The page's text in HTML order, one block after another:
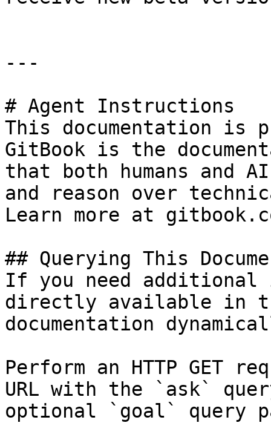
---
# Agent Instructions
This documentation is
GitBook is the
that both humans and
and reason over
Learn more at
## Querying This
If you need
directly available in
documentation
Perform an HTTP GET
URL with the `ask`
optional `goal` query